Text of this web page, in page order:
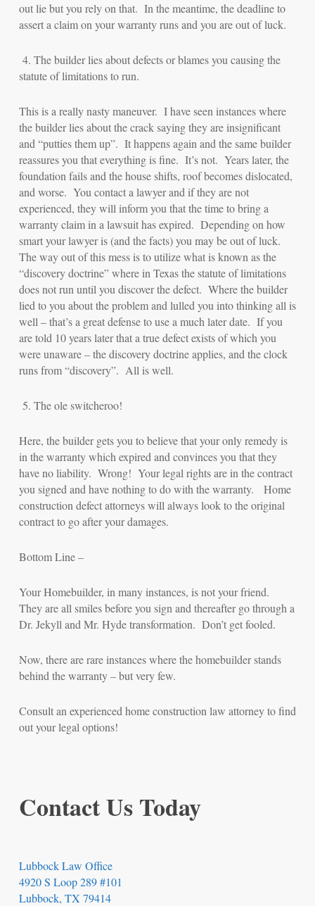
out lie but you rely on that. In the meantime, the deadline to
assert a claim on your warranty runs and you are out of luck.
4. The builder lies about defects or blames you causing the
statute of limitations to run.
This is a really nasty maneuver. I have seen instances where
the builder lies about the crack saying they are insignificant
and “putties them up”. It happens again and the same builder
reassures you that everything is fine. It’s not. Years later, the
foundation fails and the house shifts, roof becomes dislocated,
and worse. You contact a lawyer and if they are not
experienced, they will inform you that the time to bring a
warranty claim in a lawsuit has expired. Depending on how
smart your lawyer is (and the facts) you may be out of luck.
The way out of this mess is to utilize what is known as the
“discovery doctrine” where in Texas the statute of limitations
does not run until you discover the defect. Where the builder
lied to you about the problem and lulled you into thinking all is
well – that’s a great defense to use a much later date. If you
are told 10 years later that a true defect exists of which you
were unaware – the discovery doctrine applies, and the clock
runs from “discovery”. All is well.
5. The ole switcheroo!
Here, the builder gets you to believe that your only remedy is
in the warranty which expired and convinces you that they
have no liability. Wrong! Your legal rights are in the contract
you signed and have nothing to do with the warranty. Home
construction defect attorneys will always look to the original
contract to go after your damages.
Bottom Line –
Your Homebuilder, in many instances, is not your friend.
They are all smiles before you sign and thereafter go through a
Dr. Jekyll and Mr. Hyde transformation. Don’t get fooled.
Now, there are rare instances where the homebuilder stands
behind the warranty – but very few.
Consult an experienced home construction law attorney to find
out your legal options!
Contact Us Today
Lubbock Law Office
4920 S Loop 289 #101
Lubbock, TX 79414